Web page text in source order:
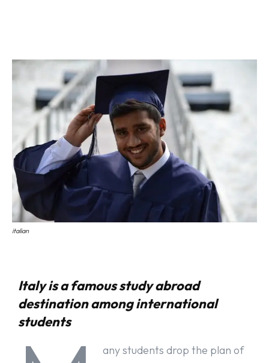
Universities
A total of 96 universities are working in Italy. Of which 67 are
public universities and 29 are private universities. The major
focus of universities is on theoretical studies. Bologna process is
implemented by universities. A process which seeks to bring
more coherence to higher education systems across Europe.
Universities issue the following degrees.
Undergraduate Degree (Laurea): it is equivalent to a Bachelor of
Science, which can be obtained in the 3-year program of study.
Graduate Degree (Laurea Magistrale)
: It is equivalent to a
Master of Science, which takes two years for completion.
After completing, Graduate Degree program you can apply to a
Doctoral program.
The major focus of higher technical institutes is on practical stuff.
These institutions prepare students for professional life. Practical
assignments and internships enhance the skills of students.
Teachers from companies interact with students to share their
italian
Italy is a famous study abroad
destination among international
students
any students drop the plan of